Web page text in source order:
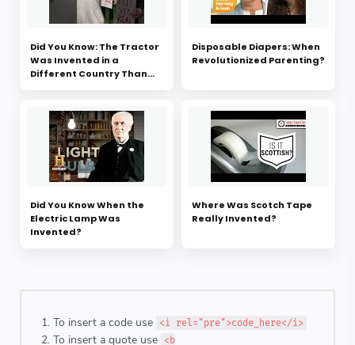
Did You Know: The Tractor
Was Invented in a
Different Country Than
Disposable Diapers: When
Revolutionized Parenting?
Did You Know When the
Electric Lamp Was
Invented?
Where Was Scotch Tape
Really Invented?
To insert a code use <i rel="pre">code_here</i>
To insert a quote use
<b